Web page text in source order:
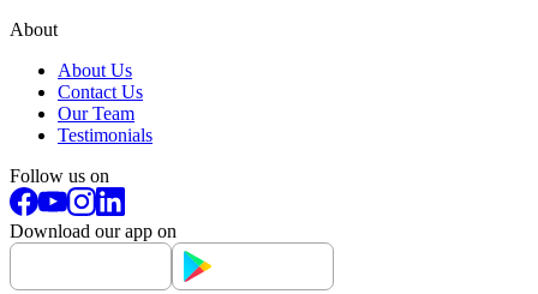
About
About Us
Contact Us
Our Team
Testimonials
Follow us on
Download our app on